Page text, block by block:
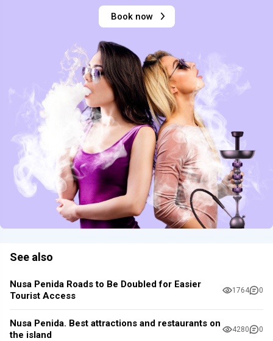
Book now
See also
Nusa Penida Roads to Be Doubled for Easier
Tourist Access
1764 0
Nusa Penida. Best attractions and restaurants on
the island
4280 0